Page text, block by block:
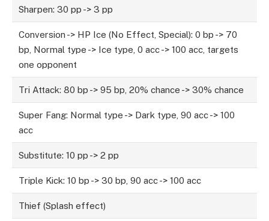
Sharpen: 30 pp -> 3 pp
Conversion -> HP Ice (No Effect, Special): 0 bp -> 70
bp, Normal type -> Ice type, 0 acc -> 100 acc, targets
one opponent
Tri Attack: 80 bp -> 95 bp, 20% chance -> 30% chance
Super Fang: Normal type -> Dark type, 90 acc -> 100
acc
Substitute: 10 pp -> 2 pp
Triple Kick: 10 bp -> 30 bp, 90 acc -> 100 acc
Thief (Splash effect)